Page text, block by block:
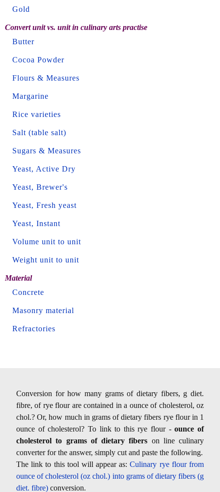
Gold
Convert unit vs. unit in culinary arts practise
Butter
Cocoa Powder
Flours & Measures
Margarine
Rice varieties
Salt (table salt)
Sugars & Measures
Yeast, Active Dry
Yeast, Brewer's
Yeast, Fresh yeast
Yeast, Instant
Volume unit to unit
Weight unit to unit
Material
Concrete
Masonry material
Refractories
Conversion for how many grams of dietary fibers, g diet.
fibre, of rye flour are contained in a ounce of cholesterol, oz
chol.? Or, how much in grams of dietary fibers rye flour in 1
ounce of cholesterol? To link to this rye flour -ounce of
cholesterol to grams of dietary fibers on line culinary
converter for the answer, simply cut and paste the following.
The link to this tool will appear as:Culinary rye flour from
ounce of cholesterol (oz chol.) into grams of dietary fibers (g
diet. fibre) conversion.